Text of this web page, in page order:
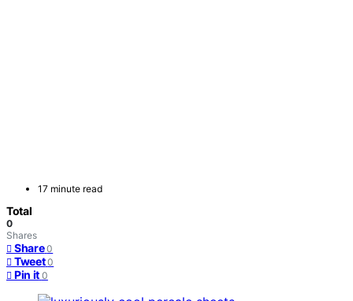
17 minute read
Total
0
Shares
Share 0
Tweet 0
Pin it 0